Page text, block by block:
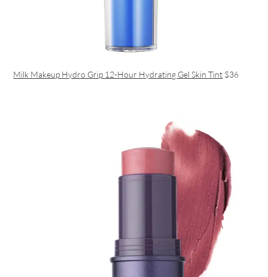
Milk Makeup Hydro Grip 12-Hour Hydrating Gel Skin Tint $36